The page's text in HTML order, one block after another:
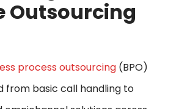
Outsourcing
process outsourcing (BPO)
from basic call handling to